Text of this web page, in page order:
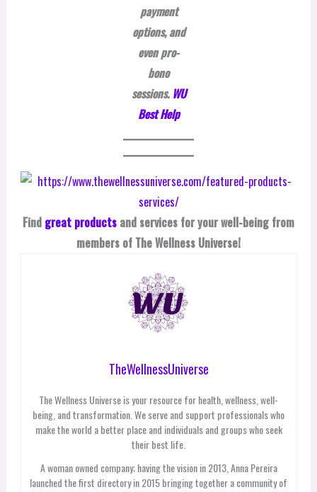
payment
options, and
even pro-
bono
sessions. WU
Best Help
Find great products and services for your well-being from
members of The Wellness Universe!
TheWellnessUniverse
The Wellness Universe is your resource for health, wellness, well-
being, and transformation. We serve and support professionals who
make the world a better place and individuals and groups who seek
their best life.
A woman owned company; having the vision in 2013, Anna Pereira
launched the first directory in 2015 bringing together a community of